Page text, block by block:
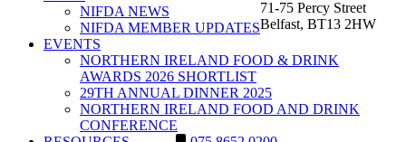
NIFDA NEWS
NIFDA MEMBER UPDATES
EVENTS
NORTHERN IRELAND FOOD & DRINK
AWARDS 2026 SHORTLIST
29TH ANNUAL DINNER 2025
NORTHERN IRELAND FOOD AND DRINK
CONFERENCE
71-75 Percy Street
Belfast, BT13 2HW